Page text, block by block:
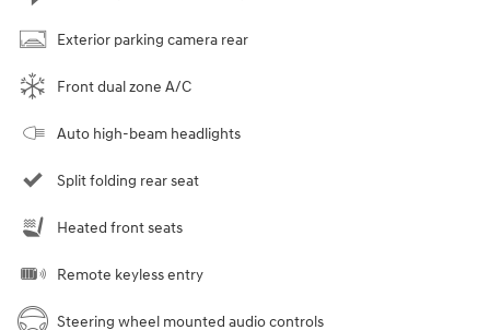
Exterior parking camera rear
Front dual zone A/C
Auto high-beam headlights
Split folding rear seat
Heated front seats
Remote keyless entry
Steering wheel mounted audio controls